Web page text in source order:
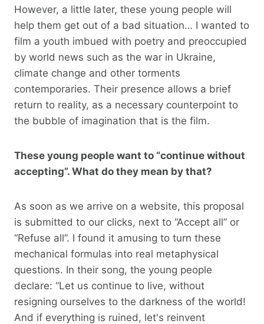
However, a little later, these young people will
help them get out of a bad situation… I wanted to
film a youth imbued with poetry and preoccupied
by world news such as the war in Ukraine,
climate change and other torments
contemporaries. Their presence allows a brief
return to reality, as a necessary counterpoint to
the bubble of imagination that is the film.
These young people want to “continue without
accepting”. What do they mean by that?
As soon as we arrive on a website, this proposal
is submitted to our clicks, next to “Accept all” or
“Refuse all”. I found it amusing to turn these
mechanical formulas into real metaphysical
questions. In their song, the young people
declare: “Let us continue to live, without
resigning ourselves to the darkness of the world!
And if everything is ruined, let's reinvent